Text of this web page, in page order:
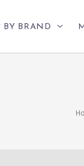
BY BRAND